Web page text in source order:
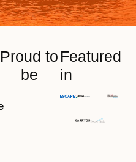
Proud to
be
Featured
in